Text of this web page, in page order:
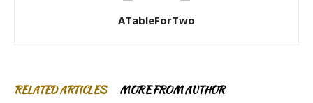
ATableForTwo
RELATED ARTICLES MORE FROM AUTHOR